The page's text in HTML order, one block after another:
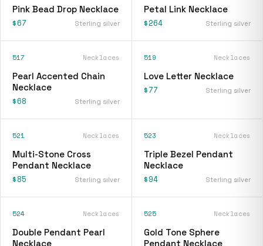
Pink Bead Drop Necklace
$67 Sterling silver
Petal Link Necklace
$264 Sterling silver
517 Necklaces
Pearl Accented Chain
Necklace
$68 Sterling silver
519 Necklaces
Love Letter Necklace
$77 Sterling silver
521 Necklaces
Multi-Stone Cross
Pendant Necklace
$85 Sterling silver
523 Necklaces
Triple Bezel Pendant
Necklace
$94 Sterling silver
524 Necklaces
Double Pendant Pearl
Necklace
525 Necklaces
Gold Tone Sphere
Pendant Necklace